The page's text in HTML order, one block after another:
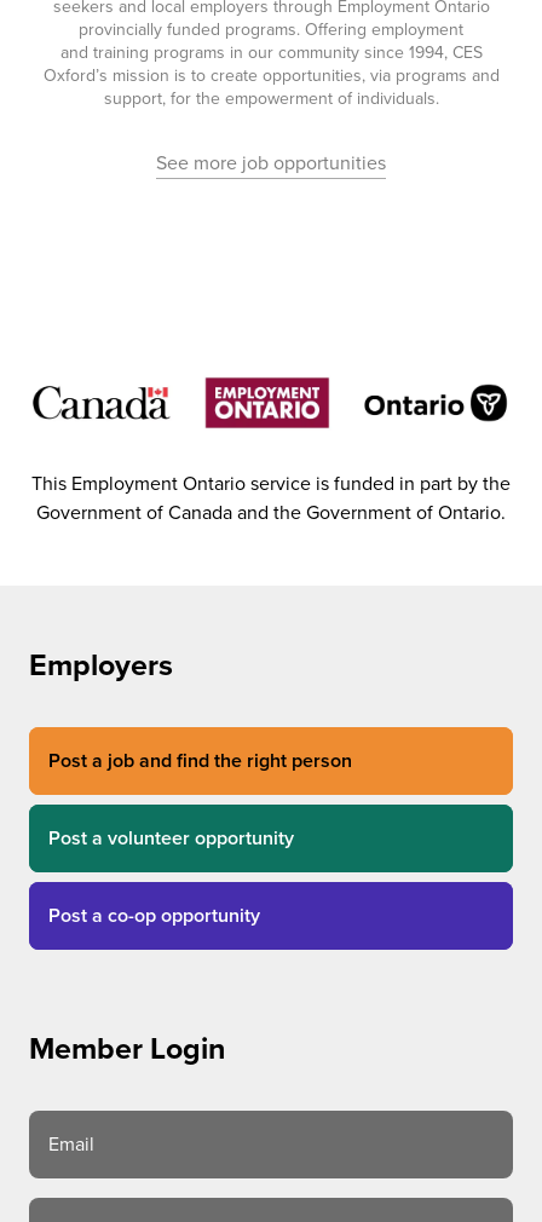
seekers and local employers through Employment Ontario
provincially funded programs. Offering employment
and training programs in our community since 1994, CES
Oxford’s mission is to create opportunities, via programs and
support, for the empowerment of individuals.
See more job opportunities
This Employment Ontario service is funded in part by the
Government of Canada and the Government of Ontario.
Employers
Post a job and find the right person
Post a volunteer opportunity
Post a co-op opportunity
Member Login
Email